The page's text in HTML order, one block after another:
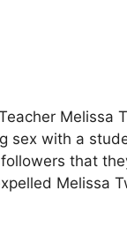
Melissa
sex with a
that
Melissa